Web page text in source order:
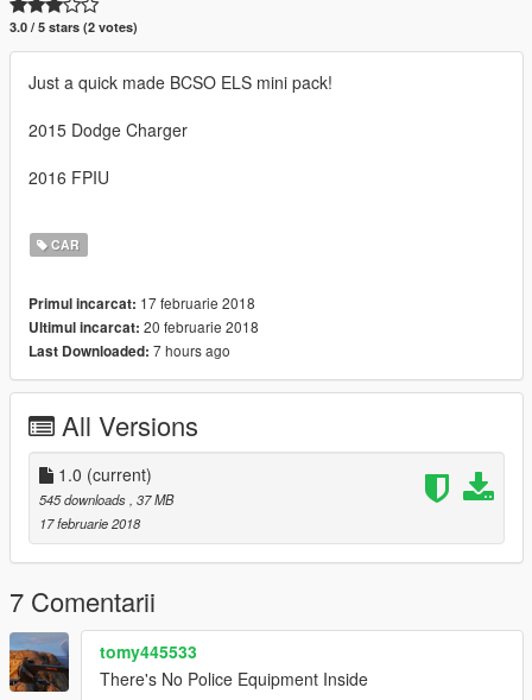
3.0 / 5 stars (2 votes)
Just a quick made BCSO ELS mini pack!
2015 Dodge Charger
2016 FPIU
CAR
Primul incarcat: 17 februarie 2018
Ultimul incarcat: 20 februarie 2018
Last Downloaded: 7 hours ago
All Versions
1.0 (current)
545 downloads , 37 MB
17 februarie 2018
7 Comentarii
tomy445533
There's No Police Equipment Inside